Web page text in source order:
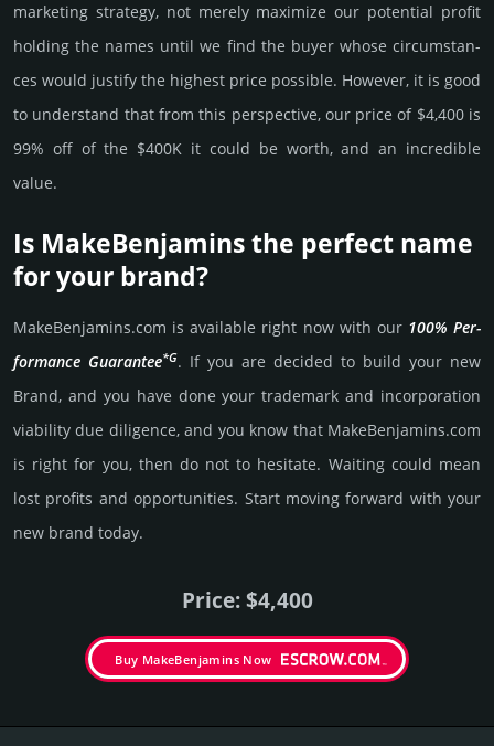
marke­ting stra­tegy, not merely maxi­mize our poten­tial profit
holding the names until we find the buyer whose cir­cum­stan­
ces would jus­tify the high­est price possi­ble. How­ever, it is good
to under­stand that from this pers­pective, our price of $4,400 is
99% off of the $400K it could be worth, and an incre­dible
value.
Is MakeBenjamins the perfect name
for your brand?
MakeBenjamins.­com is avai­lable right now with our 100% Per­
for­mance Gua­ran­tee*G. If you are decided to build your new
Brand, and you have done your trademark and incorporation
viability due dili­gence, and you know that MakeBenjamins.­com
is right for you, then do not to hesi­tate. Wait­ing could mean
lost pro­fits and opp­or­tuni­ties. Start mov­ing forward with your
new brand today.
Price: $4,400
Buy MakeBenjamins Now